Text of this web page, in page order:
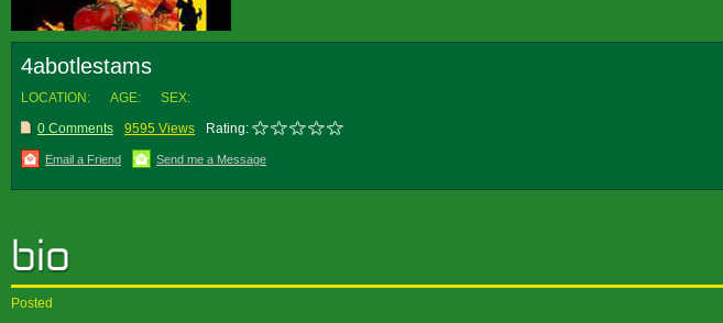
4abotlestams
LOCATION: AGE:
SEX:
0 Comments
9595 Views Rating:
Email a Friend Send me a Message
Posted